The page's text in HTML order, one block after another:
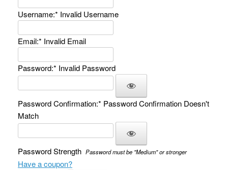
Username:* Invalid Username
Email:* Invalid Email
Password:* Invalid Password
Password Confirmation:* Password Confirmation Doesn't
Match
Password Strength Password must be "Medium" or stronger
Have a coupon?